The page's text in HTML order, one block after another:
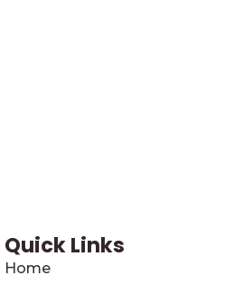
Quick Links
Home